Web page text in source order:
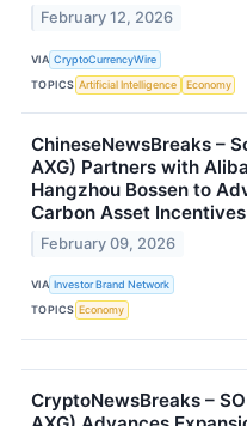
February 12, 2026
VIA CryptoCurrencyWire
TOPICS Artificial Intelligence Economy
ChineseNewsBreaks –
AXG) Partners with
Hangzhou Bossen to
Carbon Asset Incentives
February 09, 2026
VIA Investor Brand Network
TOPICS Economy
CryptoNewsBreaks –